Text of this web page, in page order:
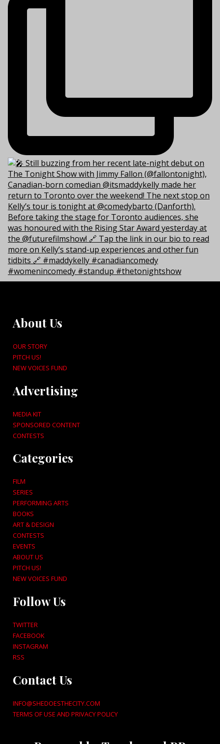
About Us
OUR STORY
PITCH US!
NEW VOICES FUND
Advertising
MEDIA KIT
SPONSORED CONTENT
CONTESTS
Categories
FILM
SERIES
PERFORMING ARTS
BOOKS
ART & DESIGN
CONTESTS
EVENTS
ABOUT US
PITCH US!
NEW VOICES FUND
Follow Us
TWITTER
FACEBOOK
INSTAGRAM
RSS
Contact Us
INFO@SHEDOESTHECITY.COM
TERMS OF USE AND PRIVACY POLICY